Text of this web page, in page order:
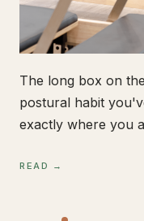
The long box on
postural habit
exactly where you
READ →